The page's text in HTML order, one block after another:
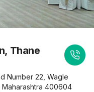
Thane
Number 22, Wagle
Maharashtra 400604